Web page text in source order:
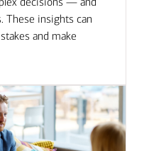
These insights can
and make